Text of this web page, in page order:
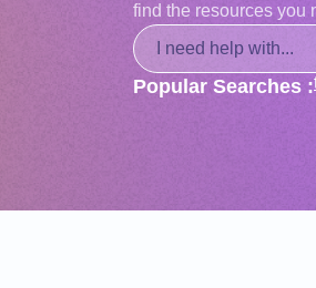
find the resources you
Popular Searches :